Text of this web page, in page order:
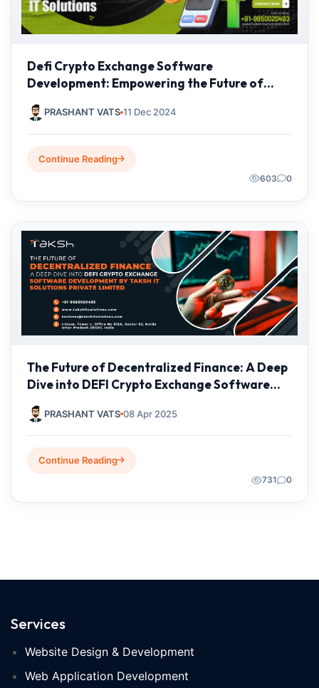
Defi Crypto Exchange Software
Development: Empowering the Future of
PRASHANT VATS 11 Dec 2024
Continue Reading
603 0
The Future of Decentralized Finance: A Deep
Dive into DEFI Crypto Exchange Software
Limited
PRASHANT VATS 08 Apr 2025
Continue Reading
731 0
Services
Website Design & Development
Web Application Development